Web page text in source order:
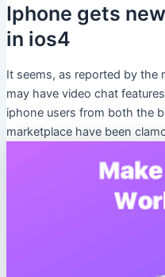
Iphone gets
in ios4
It seems, as reported by the
may have video chat
iphone users from both the
marketplace have been